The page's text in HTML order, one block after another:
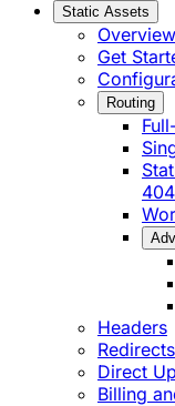
Static Assets
Overview
Get
Routing
Headers
Redirects
Direct
Billing